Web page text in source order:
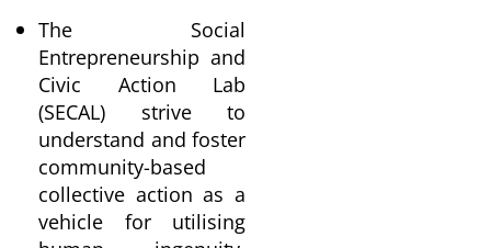
The Social
Entrepreneurship and
Civic Action Lab
(SECAL) strive to
understand and foster
community-based
collective action as a
vehicle for utilising